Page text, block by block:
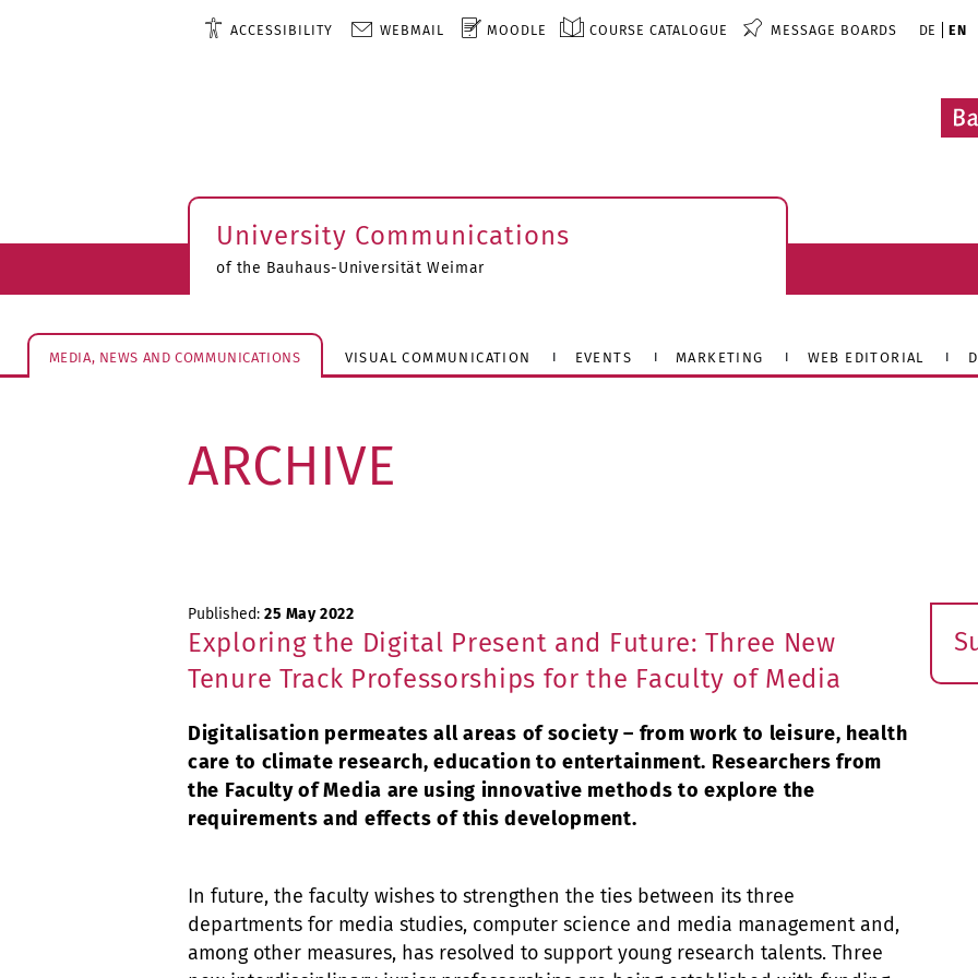
ACCESSIBILITY WEBMAIL MOODLE COURSE CATALOGUE MESSAGE BOARDS DE EN
University Communications
of the Bauhaus-Universität Weimar
MEDIA, NEWS AND COMMUNICATIONS VISUAL COMMUNICATION EVENTS MARKETING WEB EDITORIAL
ARCHIVE
Published: 25 May 2022
Exploring the Digital Present and Future: Three New
Tenure Track Professorships for the Faculty of Media
Digitalisation permeates all areas of society – from work to leisure, health
care to climate research, education to entertainment. Researchers from
the Faculty of Media are using innovative methods to explore the
requirements and effects of this development.
In future, the faculty wishes to strengthen the ties between its three
departments for media studies, computer science and media management and,
among other measures, has resolved to support young research talents. Three